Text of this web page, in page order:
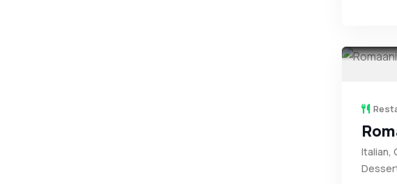
Italian,